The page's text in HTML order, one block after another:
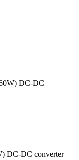
DC-DC